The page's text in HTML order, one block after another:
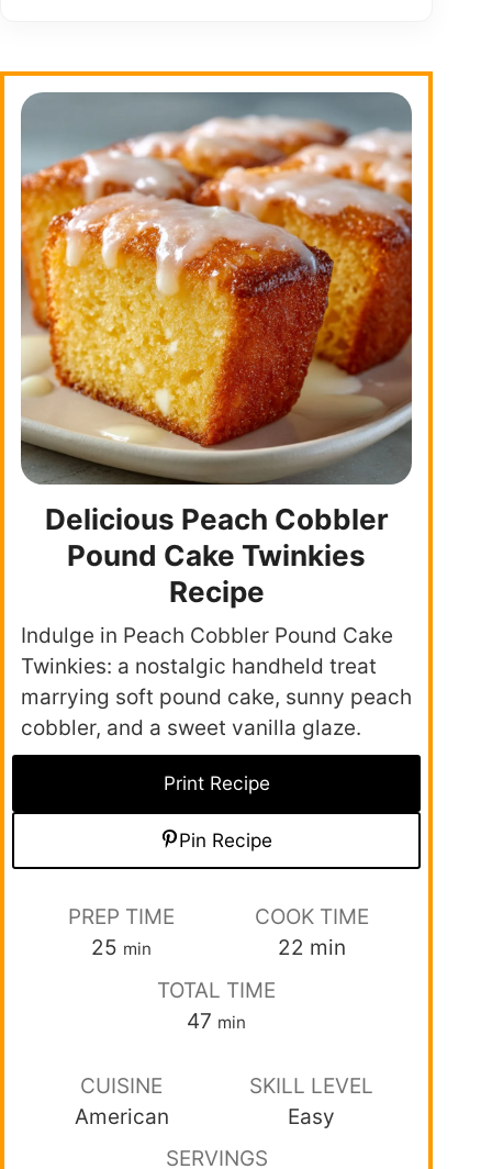
Delicious Peach Cobbler
Pound Cake Twinkies
Recipe
Indulge in Peach Cobbler Pound Cake
Twinkies: a nostalgic handheld treat
marrying soft pound cake, sunny peach
cobbler, and a sweet vanilla glaze.
Print Recipe
Pin Recipe
PREP TIME
25 min
COOK TIME
22 min
TOTAL TIME
47 min
CUISINE
American
SKILL LEVEL
Easy
SERVINGS